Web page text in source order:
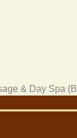
& Day Spa